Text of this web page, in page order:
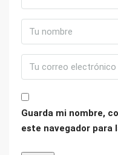
Guarda mi nombre,
este navegador para